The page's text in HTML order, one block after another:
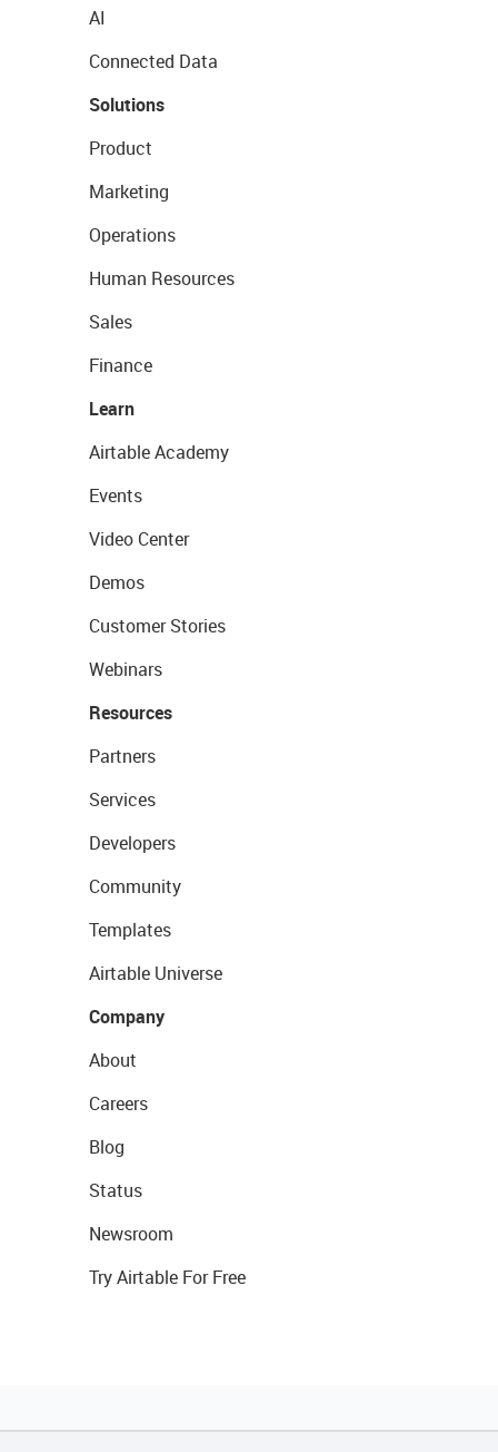
AI
Connected Data
Solutions
Product
Marketing
Operations
Human Resources
Sales
Finance
Learn
Airtable Academy
Events
Video Center
Demos
Customer Stories
Webinars
Resources
Partners
Services
Developers
Community
Templates
Airtable Universe
Company
About
Careers
Blog
Status
Newsroom
Try Airtable For Free